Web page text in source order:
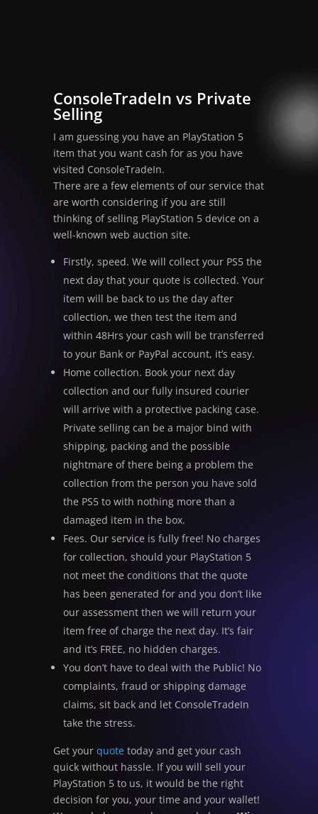
ConsoleTradeIn vs Private
Selling
I am guessing you have an PlayStation 5
item that you want cash for as you have
visited ConsoleTradeIn.
There are a few elements of our service that
are worth considering if you are still
thinking of selling PlayStation 5 device on a
well-known web auction site.
Firstly, speed. We will collect your PS5 the
next day that your quote is collected. Your
item will be back to us the day after
collection, we then test the item and
within 48Hrs your cash will be transferred
to your Bank or PayPal account, it’s easy.
Home collection. Book your next day
collection and our fully insured courier
will arrive with a protective packing case.
Private selling can be a major bind with
shipping, packing and the possible
nightmare of there being a problem the
collection from the person you have sold
the PS5 to with nothing more than a
damaged item in the box.
Fees. Our service is fully free! No charges
for collection, should your PlayStation 5
not meet the conditions that the quote
has been generated for and you don’t like
our assessment then we will return your
item free of charge the next day. It’s fair
and it’s FREE, no hidden charges.
You don’t have to deal with the Public! No
complaints, fraud or shipping damage
claims, sit back and let ConsoleTradeIn
take the stress.
Get your quotetoday and get your cash
quick without hassle. If you will sell your
PlayStation 5 to us, it would be the right
decision for you, your time and your wallet!